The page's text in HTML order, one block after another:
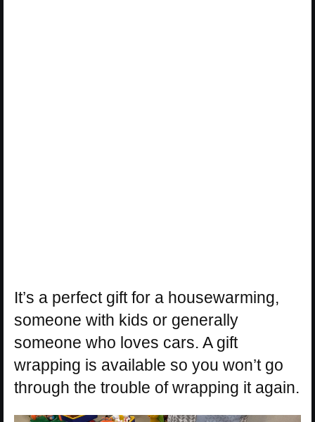
It’s a perfect gift for a housewarming,
someone with kids or generally
someone who loves cars. A gift
wrapping is available so you won’t go
through the trouble of wrapping it again.